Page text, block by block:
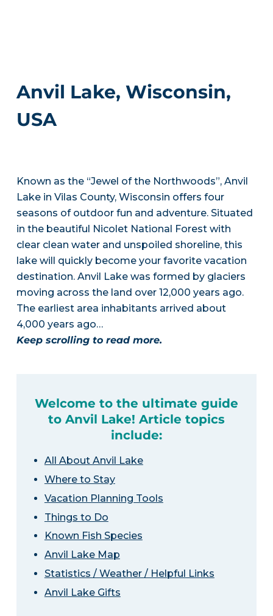
Anvil Lake, Wisconsin,
USA
Known as the “Jewel of the Northwoods”, Anvil
Lake in Vilas County, Wisconsin offers four
seasons of outdoor fun and adventure. Situated
in the beautiful Nicolet National Forest with
clear clean water and unspoiled shoreline, this
lake will quickly become your favorite vacation
destination. Anvil Lake was formed by glaciers
moving across the land over 12,000 years ago.
The earliest area inhabitants arrived about
4,000 years ago…
Keep scrolling to read more.
Welcome to the ultimate guide
to Anvil Lake! Article topics
include:
All About Anvil Lake
Where to Stay
Vacation Planning Tools
Things to Do
Known Fish Species
Anvil Lake Map
Statistics / Weather / Helpful Links
Anvil Lake Gifts